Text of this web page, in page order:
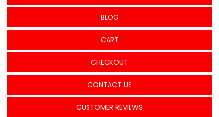
BLOG
CART
CHECKOUT
CONTACT US
CUSTOMER REVIEWS